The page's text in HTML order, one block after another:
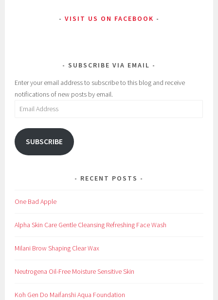
VISIT US ON FACEBOOK
SUBSCRIBE VIA EMAIL
Enter your email address to subscribe to this blog and receive
notifications of new posts by email.
Email
SUBSCRIBE
RECENT POSTS
One Bad Apple
Alpha Skin Care Gentle Cleansing Refreshing Face Wash
Milani Brow Shaping Clear Wax
Neutrogena Oil-Free Moisture Sensitive Skin
Koh Gen Do Maifanshi Aqua Foundation